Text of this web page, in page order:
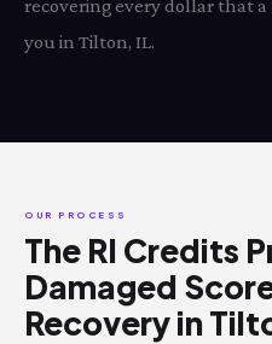
recovering every dollar that
you in Tilton, IL.
OUR PROCESS
The RI Credits
Damaged
Recovery in